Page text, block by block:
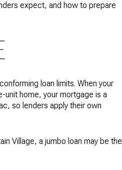
expect, and how to prepare
loan limits. When your
unit home, your mortgage is a
so lenders apply their own
Village, a jumbo loan may be the